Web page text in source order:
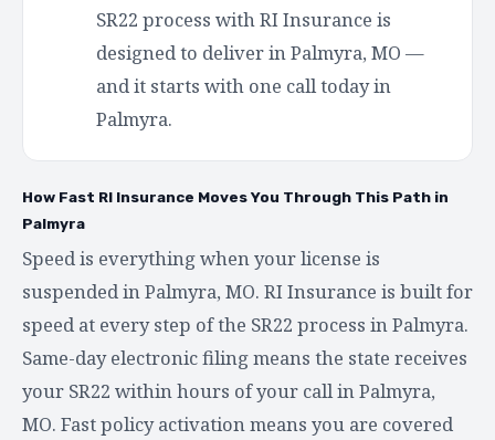
SR22 process with RI Insurance is
designed to deliver in Palmyra, MO —
and it starts with one call today in
Palmyra.
How Fast RI Insurance Moves You Through This Path in
Palmyra
Speed is everything when your license is
suspended in Palmyra, MO. RI Insurance is built for
speed at every step of the SR22 process in Palmyra.
Same-day electronic filing means the state receives
your SR22 within hours of your call in Palmyra,
MO. Fast policy activation means you are covered